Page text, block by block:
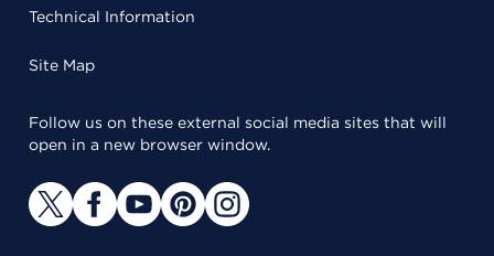
Technical Information
Site Map
Follow us on these external social media sites that will
open in a new browser window.